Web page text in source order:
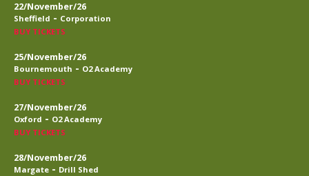
22/November/26
Sheffield - Corporation
BUY TICKETS
25/November/26
Bournemouth - O2 Academy
BUY TICKETS
27/November/26
Oxford - O2 Academy
BUY TICKETS
28/November/26
Margate - Drill Shed